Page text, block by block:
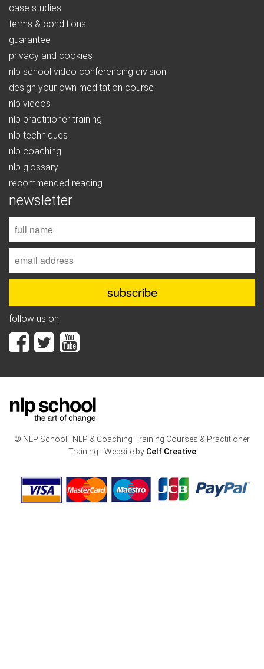
case studies
terms & conditions
guarantee
privacy and cookies
nlp school video conferencing division
design your own meditation course
nlp videos
nlp practitioner training
nlp techniques
nlp coaching
nlp glossary
recommended reading
newsletter
follow us on
© NLP School | NLP & Coaching Training Courses & Practitioner
Training - Website by Celf Creative